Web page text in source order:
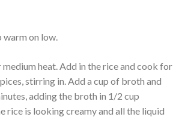
warm on low.
heat. Add in the rice and cook for
stirring in. Add a cup of broth and
adding the broth in 1/2 cup
rice is looking creamy and all the liquid